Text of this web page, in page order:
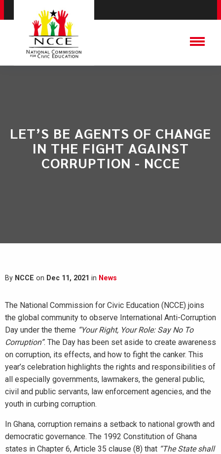
LET’S BE AGENTS OF CHANGE
IN THE FIGHT AGAINST
CORRUPTION - NCCE
By NCCE on Dec 11, 2021 in News
The National Commission for Civic Education (NCCE) joins
the global community to observe International Anti-Corruption
Day under the theme “Your Right, Your Role: Say No To
Corruption”. The Day has been set aside to create awareness
on corruption, its effects, and how to fight the canker. This
year’s celebration highlights the rights and responsibilities of
all especially governments, lawmakers, the general public,
civil and public servants, law enforcement agencies, and the
youth in curbing corruption.
In Ghana, corruption remains a setback to national growth and
democratic governance. The 1992 Constitution of Ghana
states in Chapter 6, Article 35 clause (8) that “The State shall